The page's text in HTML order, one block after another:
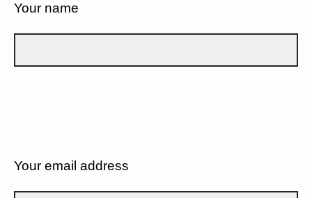
Your name
Your email address